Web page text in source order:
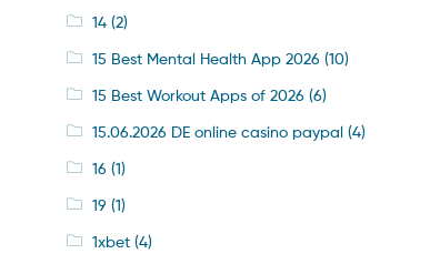
14(2)
15 Best Mental Health App 2026 (10)
15 Best Workout Apps of 2026 (6)
15.06.2026 DE online casino paypal(4)
16 (1)
19 (1)
1xbet(4)